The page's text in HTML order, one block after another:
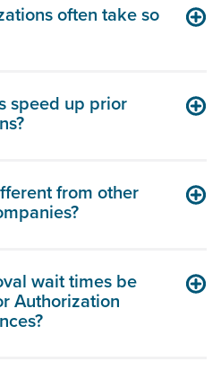
often take so
speed up prior
from other
wait times be
Authorization